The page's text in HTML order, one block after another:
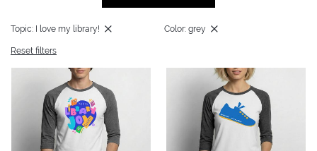
Topic: I love my library! Color: grey
Reset filters